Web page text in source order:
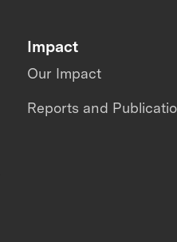
Impact
Our Impact
Reports and